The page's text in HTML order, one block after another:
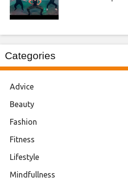
Categories
Advice
Beauty
Fashion
Fitness
Lifestyle
Mindfullness